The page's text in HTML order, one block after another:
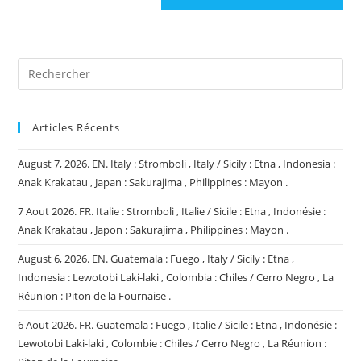
Articles Récents
August 7, 2026. EN. Italy : Stromboli , Italy / Sicily : Etna , Indonesia :
Anak Krakatau , Japan : Sakurajima , Philippines : Mayon .
7 Aout 2026. FR. Italie : Stromboli , Italie / Sicile : Etna , Indonésie :
Anak Krakatau , Japon : Sakurajima , Philippines : Mayon .
August 6, 2026. EN. Guatemala : Fuego , Italy / Sicily : Etna ,
Indonesia : Lewotobi Laki-laki , Colombia : Chiles / Cerro Negro , La
Réunion : Piton de la Fournaise .
6 Aout 2026. FR. Guatemala : Fuego , Italie / Sicile : Etna , Indonésie :
Lewotobi Laki-laki , Colombie : Chiles / Cerro Negro , La Réunion :